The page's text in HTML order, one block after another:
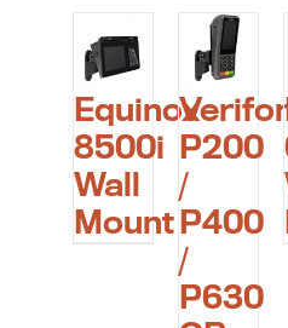
Equinox
8500i
Wall
Mount
P200
/
P400
/
P630